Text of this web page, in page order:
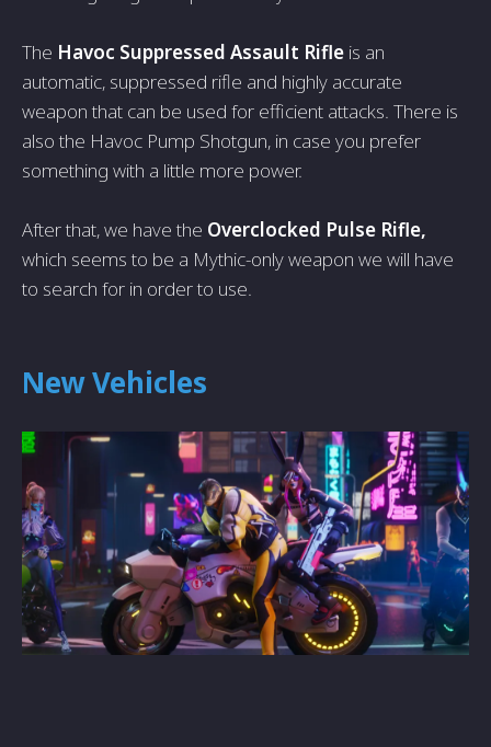
The Havoc Suppressed Assault Rifle is an
automatic, suppressed rifle and highly accurate
weapon that can be used for efficient attacks. There is
also the Havoc Pump Shotgun, in case you prefer
something with a little more power.
After that, we have the Overclocked Pulse Rifle,
which seems to be a Mythic-only weapon we will have
to search for in order to use.
New Vehicles